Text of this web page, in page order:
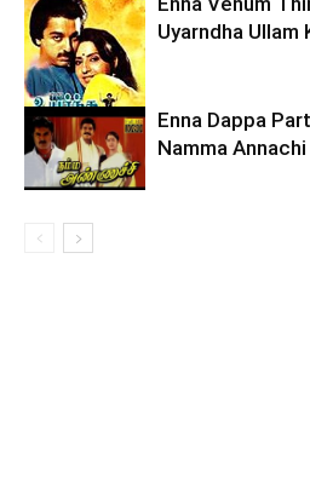
Uyarndha Ullam
Enna Dappa
Namma